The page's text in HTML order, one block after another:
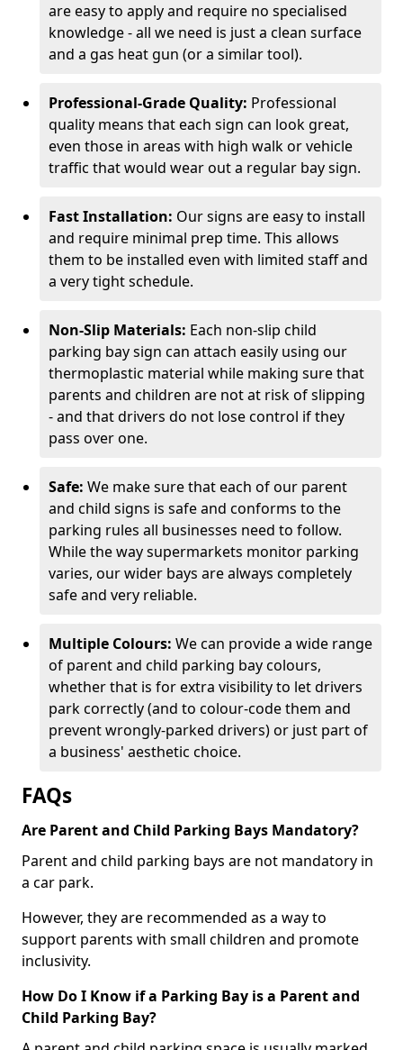
are easy to apply and require no specialised
knowledge - all we need is just a clean surface
and a gas heat gun (or a similar tool).
Professional-Grade Quality: Professional
quality means that each sign can look great,
even those in areas with high walk or vehicle
traffic that would wear out a regular bay sign.
Fast Installation: Our signs are easy to install
and require minimal prep time. This allows
them to be installed even with limited staff and
a very tight schedule.
Non-Slip Materials: Each non-slip child
parking bay sign can attach easily using our
thermoplastic material while making sure that
parents and children are not at risk of slipping
- and that drivers do not lose control if they
pass over one.
Safe: We make sure that each of our parent
and child signs is safe and conforms to the
parking rules all businesses need to follow.
While the way supermarkets monitor parking
varies, our wider bays are always completely
safe and very reliable.
Multiple Colours: We can provide a wide range
of parent and child parking bay colours,
whether that is for extra visibility to let drivers
park correctly (and to colour-code them and
prevent wrongly-parked drivers) or just part of
a business' aesthetic choice.
FAQs
Are Parent and Child Parking Bays Mandatory?
Parent and child parking bays are not mandatory in
a car park.
However, they are recommended as a way to
support parents with small children and promote
inclusivity.
How Do I Know if a Parking Bay is a Parent and
Child Parking Bay?